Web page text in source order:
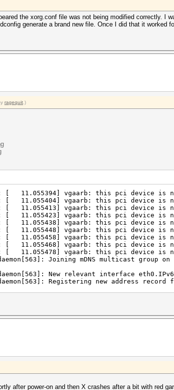
the xorg.conf file was not being modified correctly. I
generate a brand new file. Once I did that it worked
ragequit .)
[ 11.055394] vgaarb: this pci device is
[ 11.055404] vgaarb: this pci device is
[ 11.055413] vgaarb: this pci device is
[ 11.055423] vgaarb: this pci device is
[ 11.055438] vgaarb: this pci device is
[ 11.055448] vgaarb: this pci device is
[ 11.055458] vgaarb: this pci device is
[ 11.055468] vgaarb: this pci device is
[ 11.055478] vgaarb: this pci device is
Joining mDNS multicast group
New relevant interface eth0.IPv6
Registering new address record
Started Stop Read-Ahead Data Collection.
Accepted keyboard-interactive/pam
pam_unix(sshd:session): session
logind[581]: New session 1 of user *****.
X server startup timeout, terminating
Accepted keyboard-interactive/pam
logind[581]: New session 2 of user ***** .
X server termination timeout, killing
X server is stuck in D state; leaving it
after power-on and then X crashes after a bit with red